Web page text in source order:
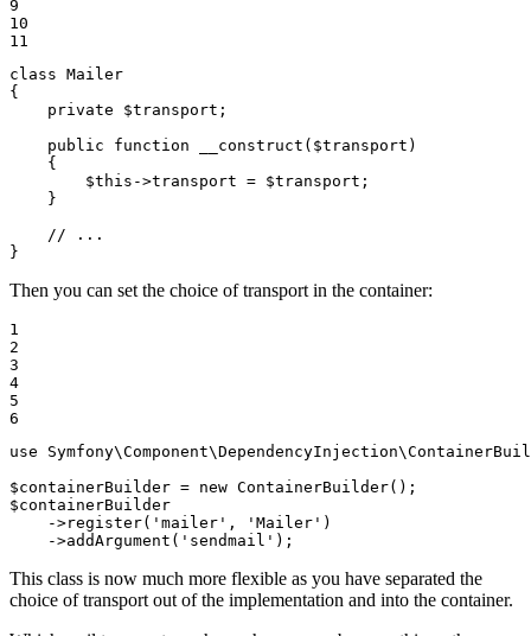
9
10
11
class Mailer
{
private
$transport ;
public
function __construct ( $transport )
{
$this ->transport = $transport ;
    }
// ...
}
Then you can set the choice of transport in the container:
1
2
3
4
5
6
use
Symfony\Component\DependencyInjection\
$containerBuilder = new
$containerBuilder
->register( 'mailer' , 'Mailer' )
->addArgument( 'sendmail' );
This class is now much more flexible as you have separated the
choice of transport out of the implementation and into the container.